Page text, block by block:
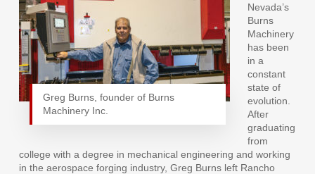
Greg Burns, founder of Burns
Machinery Inc.
Nevada’s
Burns
Machinery
has been
in a
constant
state of
evolution.
After
graduating
from
college with a degree in mechanical engineering and working
in the aerospace forging industry, Greg Burns left Rancho